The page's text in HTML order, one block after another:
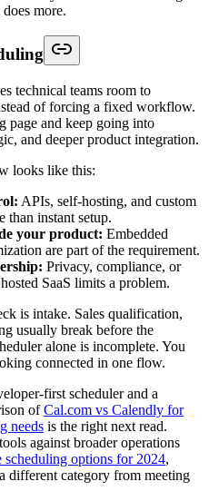
more.
technical teams room to
of forcing a fixed workflow.
page and keep going into
and deeper product integration.
looks like this:
APIs, self-hosting, and custom
than instant setup.
your product: Embedded
are part of the requirement.
Privacy, compliance, or
SaaS limits a problem.
is intake. Sales qualification,
usually break before the
alone is incomplete. You
connected in one flow.
first scheduler and a
ofCal.com vs Calendly for
needs is the right next read.
against broader operations
scheduling options for 2024,
different category from meeting